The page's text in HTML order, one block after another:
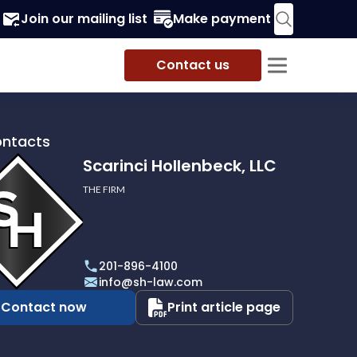
Join our mailing list Make payment
Contact us
Scarinci Hollenbeck, LLC
THE FIRM
201-896-4100
info@sh-law.com
Contact now Print article page